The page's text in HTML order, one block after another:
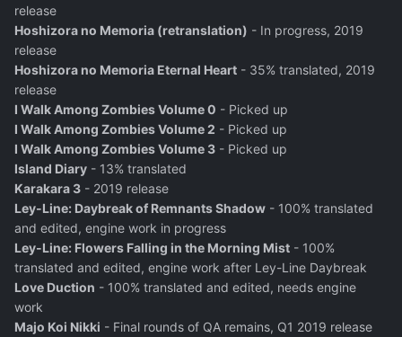
release
Hoshizora no Memoria (retranslation) - In progress, 2019
release
Hoshizora no Memoria Eternal Heart - 35% translated, 2019
release
I Walk Among Zombies Volume 0 - Picked up
I Walk Among Zombies Volume 2 - Picked up
I Walk Among Zombies Volume 3 - Picked up
Island Diary - 13% translated
Karakara 3 - 2019 release
Ley-Line: Daybreak of Remnants Shadow - 100% translated
and edited, engine work in progress
Ley-Line: Flowers Falling in the Morning Mist - 100%
translated and edited, engine work after Ley-Line Daybreak
Love Duction - 100% translated and edited, needs engine
work
Majo Koi Nikki - Final rounds of QA remains, Q1 2019 release